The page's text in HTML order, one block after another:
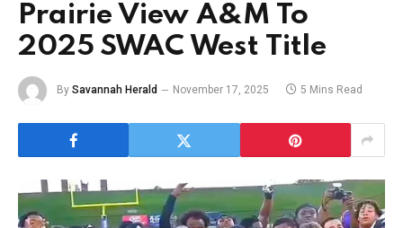
Prairie View A&M To
2025 SWAC West Title
By Savannah Herald November 17, 2025 5 Mins Read